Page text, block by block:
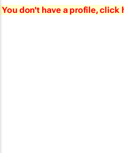
You don't have a profile, click